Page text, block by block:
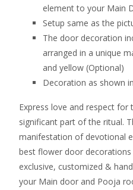
element to your Main
Setup same as the
The door decoration
arranged in a unique
and yellow (Optional)
Decoration as shown
Express love and respect for
significant part of the ritual.
manifestation of devotional
best flower door
exclusive, customized &
your Main door and Pooja